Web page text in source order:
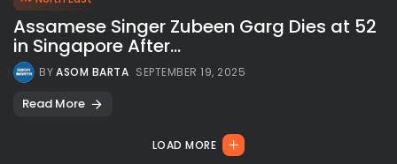
Assamese Singer Zubeen Garg Dies at 52
in Singapore After...
BYASOM BARTA SEPTEMBER 19, 2025
Read More
LOAD MORE